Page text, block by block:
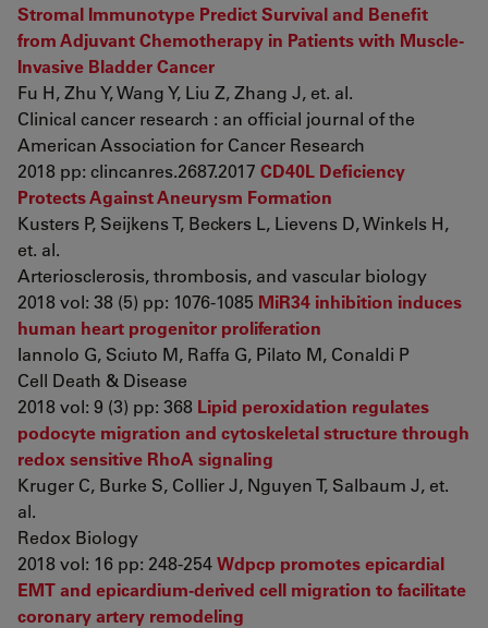
Stromal Immunotype Predict Survival and Benefit
from Adjuvant Chemotherapy in Patients with Muscle-
Invasive Bladder Cancer
Fu H, Zhu Y, Wang Y, Liu Z, Zhang J, et. al.
Clinical cancer research : an official journal of the
American Association for Cancer Research
2018 pp: clincanres.2687.2017 CD40L Deficiency
Protects Against Aneurysm Formation
Kusters P, Seijkens T, Beckers L, Lievens D, Winkels H,
et. al.
Arteriosclerosis, thrombosis, and vascular biology
2018 vol: 38 (5) pp: 1076-1085 MiR34 inhibition induces
human heart progenitor proliferation
Iannolo G, Sciuto M, Raffa G, Pilato M, Conaldi P
Cell Death & Disease
2018 vol: 9 (3) pp: 368 Lipid peroxidation regulates
podocyte migration and cytoskeletal structure through
redox sensitive RhoA signaling
Kruger C, Burke S, Collier J, Nguyen T, Salbaum J, et.
al.
Redox Biology
2018 vol: 16 pp: 248-254Wdpcp promotes epicardial
EMT and epicardium-derived cell migration to facilitate
coronary artery remodeling